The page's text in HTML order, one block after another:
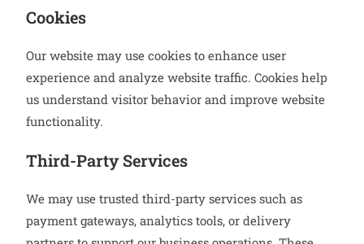
Cookies
Our website may use cookies to enhance user
experience and analyze website traffic. Cookies help
us understand visitor behavior and improve website
functionality.
Third-Party Services
We may use trusted third-party services such as
payment gateways, analytics tools, or delivery